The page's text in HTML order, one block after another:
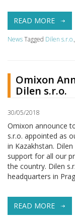
READ MORE
NewsTagged Dilen s.r.o.,
Omixon
Dilen s.r.o.
30/05/2018
Omixon announce
s.r.o. appointed as
in Kazakhstan.
support for all our
the country. Dilen
headquarters in
READ MORE